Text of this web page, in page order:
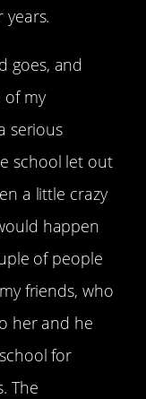
goes, and
my
serious
school let out
a little crazy
happen
of people
friends, who
her and he
for
The